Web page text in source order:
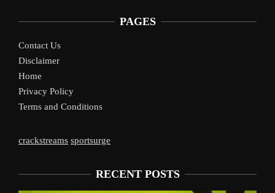
PAGES
Contact Us
Disclaimer
Home
Privacy Policy
Terms and Conditions
crackstreams sportsurge
RECENT POSTS